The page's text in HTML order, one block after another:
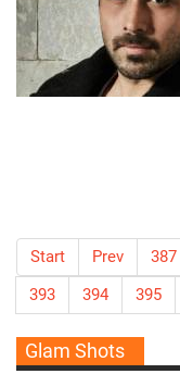
Start Prev 387
393
394 395
Glam Shots